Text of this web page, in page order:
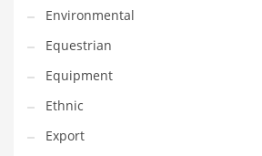
Nature
News
One Word
Optical
Outdoors
Environmental
Equestrian
Equipment
Ethnic
Export